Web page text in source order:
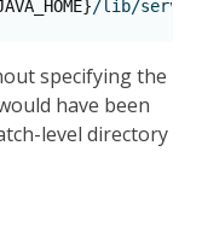
/lib/server
specifying the
have been
level directory